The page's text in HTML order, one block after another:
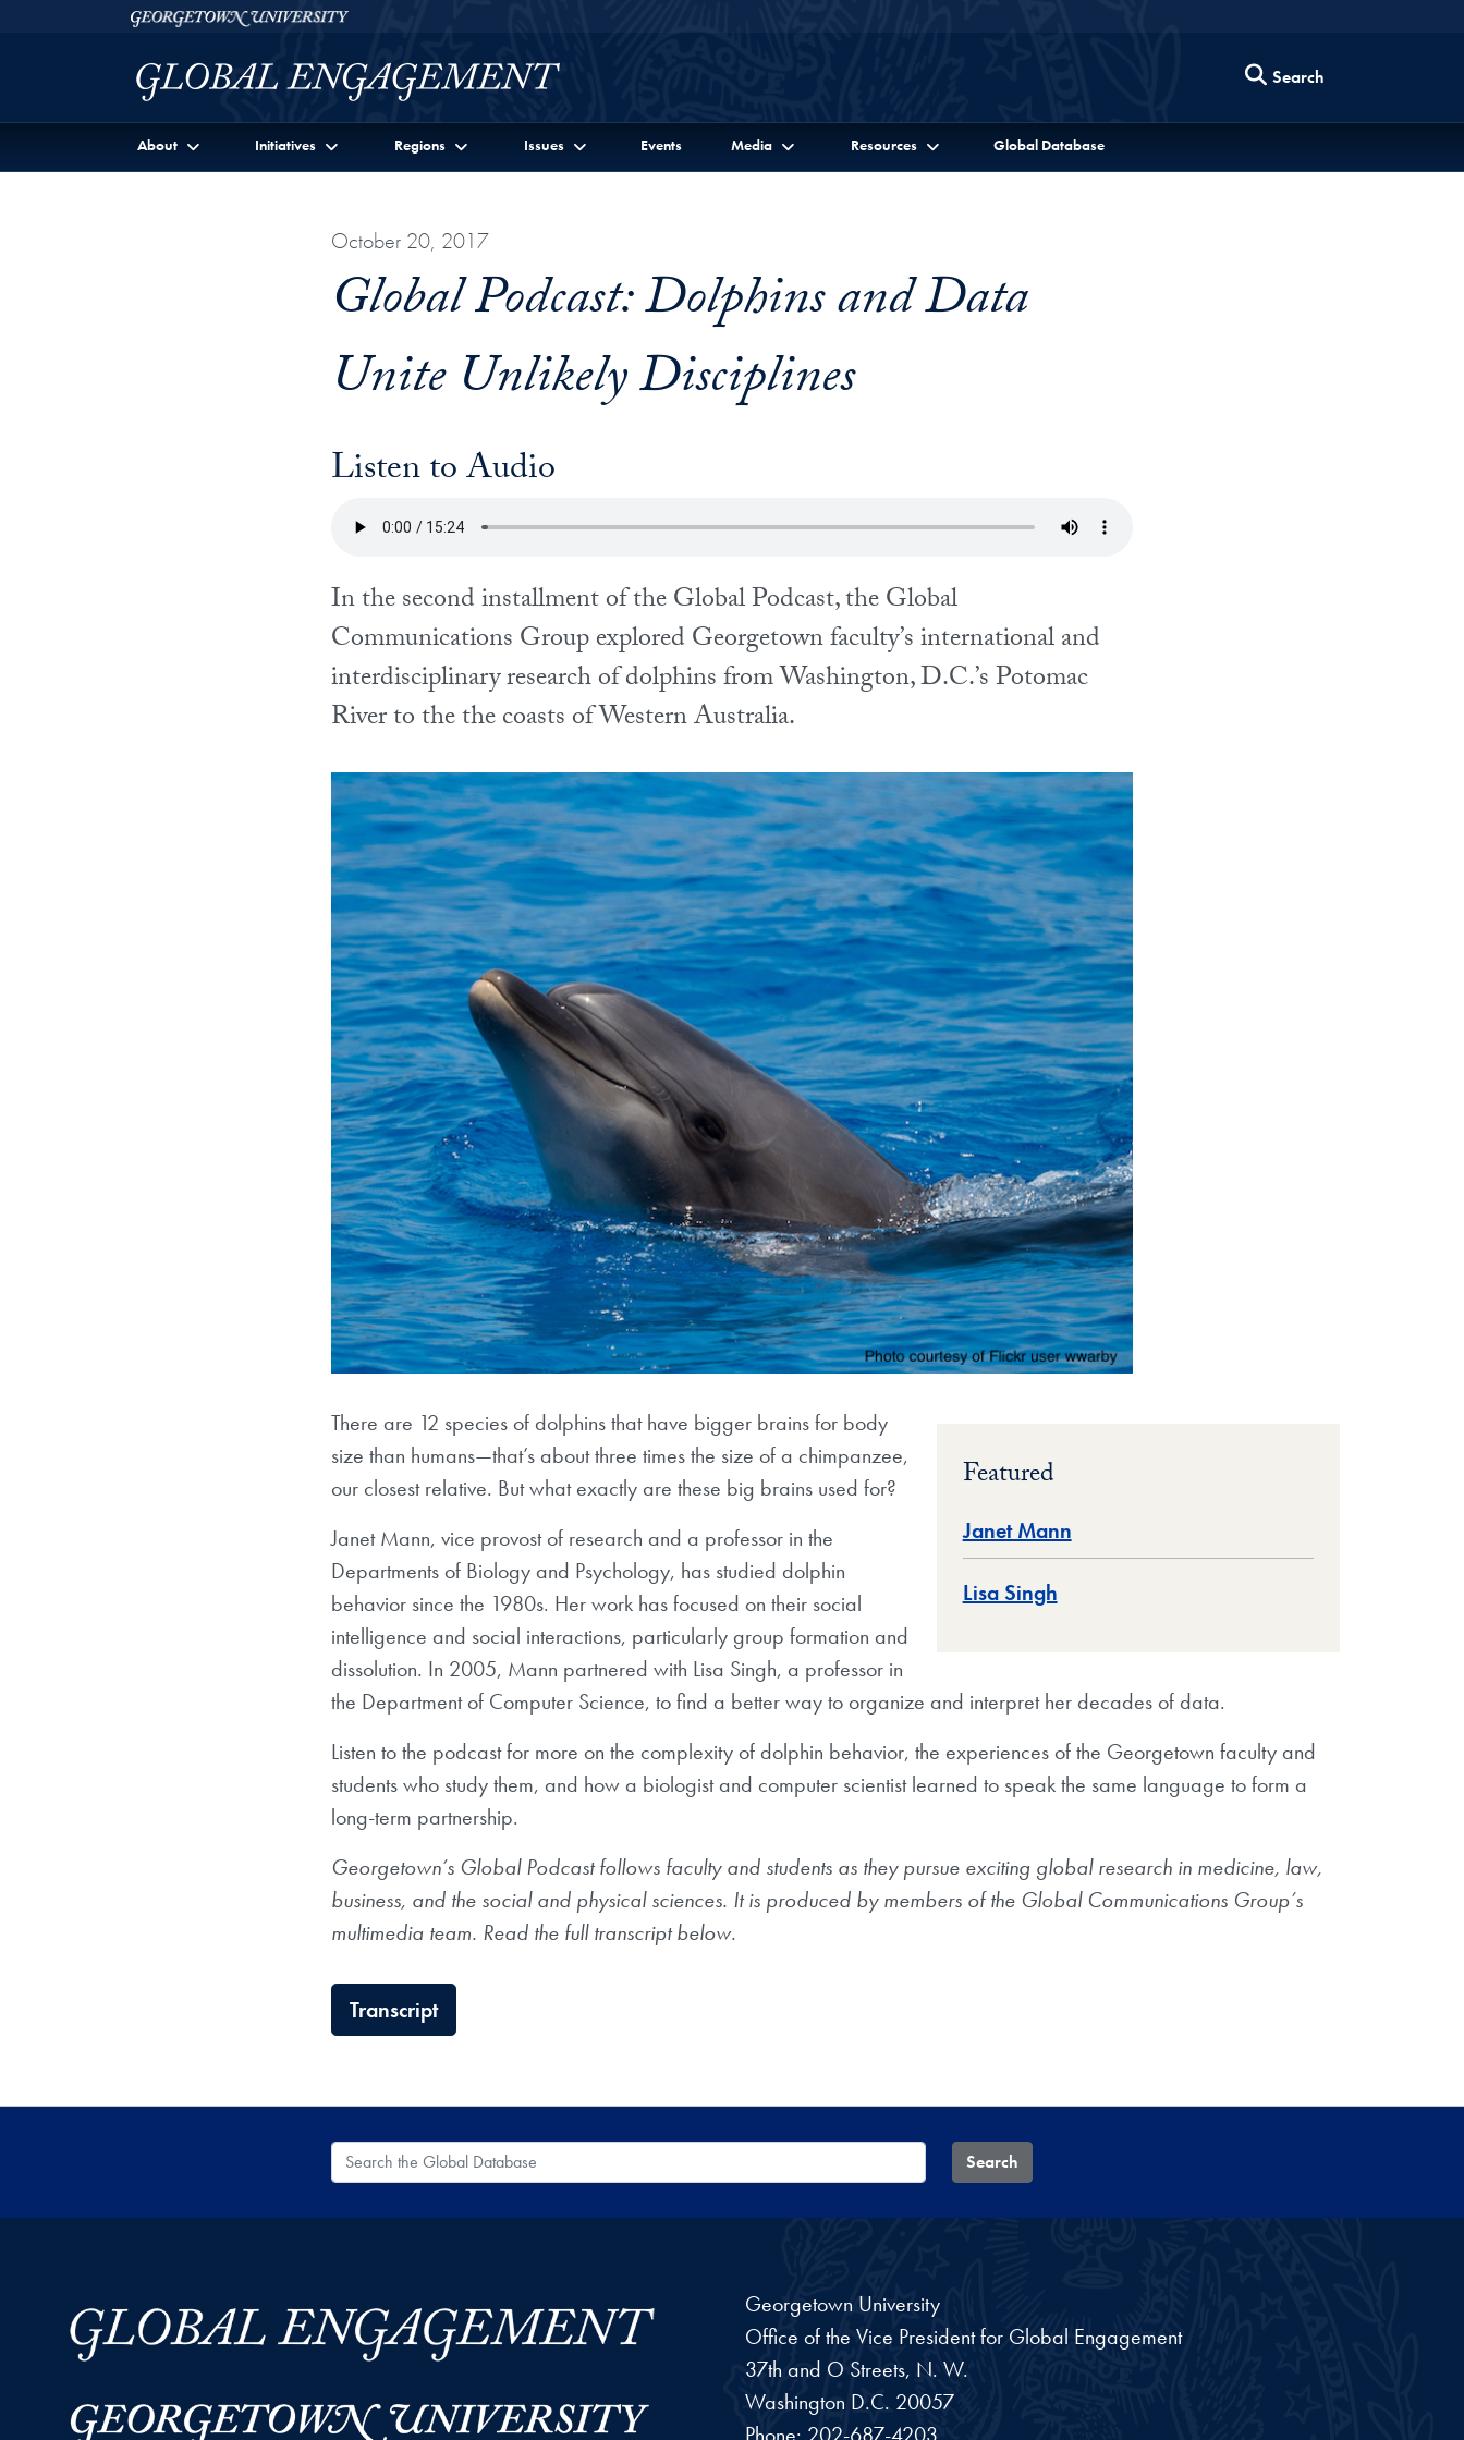
Skip to Georgetown Global Engagement Menu
Skip to main contentGeorgetown University
Search
About Initiatives Regions Issues Events Media Resources Global Database
October 20, 2017
Global Podcast: Dolphins and Data
Unite Unlikely Disciplines
Listen to Audio
In the second installment of the Global Podcast, the Global
Communications Group explored Georgetown faculty’s international and
interdisciplinary research of dolphins from Washington, D.C.’s Potomac
River to the the coasts of Western Australia.
Featured
Janet Mann
Lisa Singh
There are 12 species of dolphins that have bigger brains for body
size than humans—that’s about three times the size of a chimpanzee,
our closest relative. But what exactly are these big brains used for?
Janet Mann, vice provost of research and a professor in the
Departments of Biology and Psychology, has studied dolphin
behavior since the 1980s. Her work has focused on their social
intelligence and social interactions, particularly group formation and
dissolution. In 2005, Mann partnered with Lisa Singh, a professor in
the Department of Computer Science, to find a better way to organize and interpret her decades of data.
Listen to the podcast for more on the complexity of dolphin behavior, the experiences of the Georgetown faculty and
students who study them, and how a biologist and computer scientist learned to speak the same language to form a
long-term partnership.
Georgetown’s Global Podcast follows faculty and students as they pursue exciting global research in medicine, law,
business, and the social and physical sciences. It is produced by members of the Global Communications Group’s
multimedia team. Read the full transcript below.
Transcript
Search the Global Database Search
Georgetown University
Office of the Vice President for Global Engagement
37th and O Streets, N. W.
Washington D.C. 20057